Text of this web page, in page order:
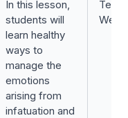
In this lesson,
students will
learn healthy
ways to
manage the
emotions
arising from
infatuation and
Term
Week